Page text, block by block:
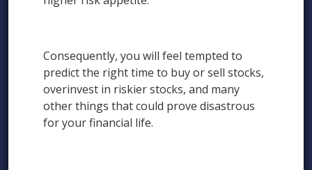
Consequently, you will feel tempted to
predict the right time to buy or sell stocks,
overinvest in riskier stocks, and many
other things that could prove disastrous
for your financial life.